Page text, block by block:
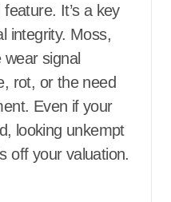
It’s a key
integrity. Moss,
wear signal
rot, or the need
Even if your
looking unkempt
off your valuation.